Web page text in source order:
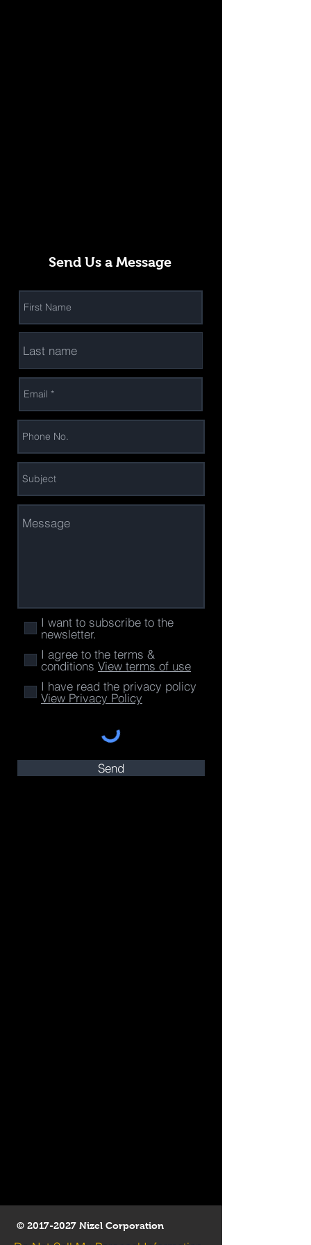
Send Us a Message
I want to subscribe to the
newsletter.
I agree to the terms &
conditions View terms of use
I have read the privacy policy
View Privacy Policy
Send
© 2017-2027 Nizel Corporation